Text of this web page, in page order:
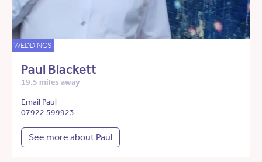
WEDDINGS
Paul Blackett
19.5 miles away
Email Paul
07922 599923
See more about Paul